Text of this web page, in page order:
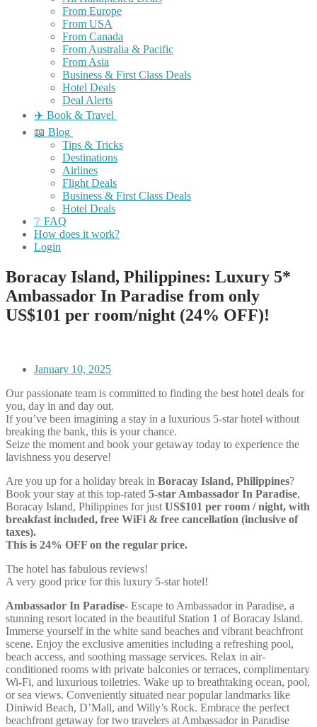
From Europe
From USA
From Canada
From Australia & Pacific
From Asia
Business & First Class Deals
Hotel Deals
Deal Alerts
✈️ Book & Travel
📖 Blog
Tips & Tricks
Destinations
Airlines
Flight Deals
Business & First Class Deals
Hotel Deals
❔ FAQ
How does it work?
Login
Boracay Island, Philippines: Luxury 5*
Ambassador In Paradise from only
US$101 per room/night (24% OFF)!
January 10, 2025
Our passionate team is committed to finding the best hotel deals for
you, day in and day out.
If you’ve been imagining a stay in a luxurious 5-star hotel without
breaking the bank, this is your chance.
Seize the moment and book your getaway today to experience the
lavishness you deserve!
Are you up for a holiday break in Boracay Island, Philippines?
Book your stay at this top-rated 5-star Ambassador In Paradise,
Boracay Island, Philippines for just US$101 per room / night, with
breakfast included, free WiFi & free cancellation (inclusive of
taxes).
This is 24% OFF on the regular price.
The hotel has fabulous reviews!
A very good price for this luxury 5-star hotel!
Ambassador In Paradise- Escape to Ambassador in Paradise, a
stunning resort located in the beautiful Station 1 of Boracay Island.
Immerse yourself in the white sand beaches and vibrant beachfront
scene. Enjoy the exclusive amenities including a refreshing pool,
beach access, and soothing massage services. Relax in air-
conditioned rooms with private balconies or terraces, complimentary
Wi-Fi, and luxurious toiletries. Wake up to breathtaking ocean, pool,
or sea views. Conveniently situated near popular landmarks like
Diniwid Beach, D’Mall, and Willy’s Rock. Embrace the perfect
beachfront getaway for two travelers at Ambassador in Paradise